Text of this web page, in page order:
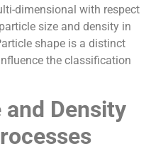
dimensional with respect
size and density in
shape is a distinct
the classification
Density